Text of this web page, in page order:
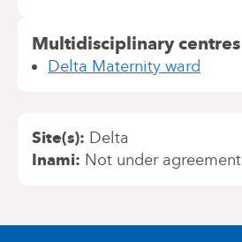
Multidisciplinary centres
Delta Maternity ward
Site(s) Delta
Inami Not under agreement